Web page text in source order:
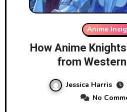
Anime
How Anime
from
Jessica Harris
No